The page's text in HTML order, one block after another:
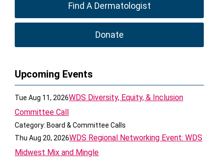
Find A Dermatologist
Donate
Upcoming Events
Tue Aug 11, 2026WDS Diversity, Equity, & Inclusion
Committee Call
Category: Board & Committee Calls
Thu Aug 20, 2026WDS Regional Networking Event: WDS
Midwest Mix and Mingle